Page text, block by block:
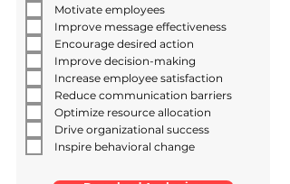
Motivate employees
Improve message effectiveness
Encourage desired action
Improve decision-making
Increase employee satisfaction
Reduce communication barriers
Optimize resource allocation
Drive organizational success
Inspire behavioral change